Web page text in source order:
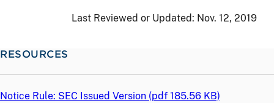
Last Reviewed or Updated: Nov. 12, 2019
RESOURCES
Notice Rule: SEC Issued Version (pdf 185.56 KB)